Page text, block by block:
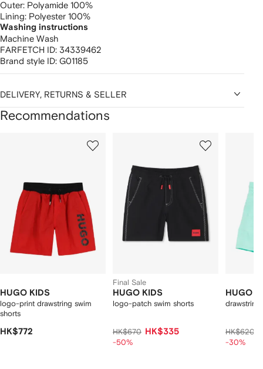
Outer: Polyamide 100%
Lining: Polyester 100%
Washing instructions
Machine Wash
FARFETCH ID: 34339462
Brand style ID: G01185
DELIVERY, RETURNS & SELLER
Recommendations
HUGO KIDS
logo-print drawstring swim
shorts
HK$772
Final Sale
HUGO KIDS
logo-patch swim shorts
HK$670 HK$335
-50%
HUGO
drawstring
HK$620
-30%